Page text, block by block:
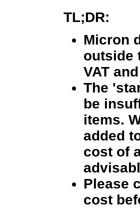
TL;DR:
Micron
outside
VAT
The
be
items.
added
cost of
Please
cost